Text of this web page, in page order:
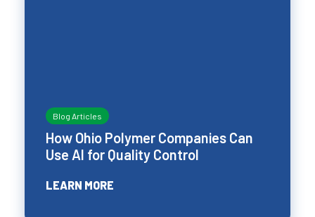
Blog Articles
How Ohio Polymer Companies Can
Use AI for Quality Control
LEARN MORE